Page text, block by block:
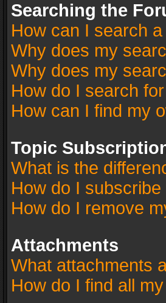
Searching the
How can I search
Why does my
Why does my
How do I search
How can I find my
Topic
What is the
How do I
How do I remove
Attachments
What attachments
How do I find all